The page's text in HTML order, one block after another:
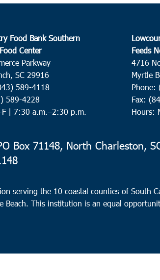
Food Bank Southern
Center
Parkway
SC 29916
589-4118
589-4228
| 7:30 a.m.–2:30 p.m.
Feeds
4716
Myrtle
Phone:
Fax:
Hours:
Box 71148, North Charleston,
serving the 10 coastal counties of South
Beach. This institution is an equal